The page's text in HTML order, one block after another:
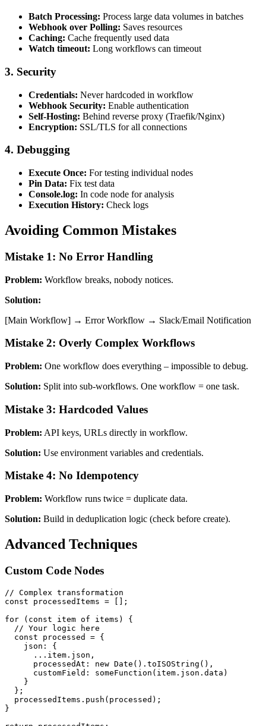
Batch Processing: Process large data volumes in batches
Webhook over Polling: Saves resources
Caching: Cache frequently used data
Watch timeout: Long workflows can timeout
3. Security
Credentials: Never hardcoded in workflow
Webhook Security: Enable authentication
Self-Hosting: Behind reverse proxy (Traefik/Nginx)
Encryption: SSL/TLS for all connections
4. Debugging
Execute Once: For testing individual nodes
Pin Data: Fix test data
Console.log: In code node for analysis
Execution History: Check logs
Avoiding Common Mistakes
Mistake 1: No Error Handling
Problem: Workflow breaks, nobody notices.
Solution:
[Main Workflow] → Error Workflow → Slack/Email Notification
Mistake 2: Overly Complex Workflows
Problem: One workflow does everything – impossible to debug.
Solution: Split into sub-workflows. One workflow = one task.
Mistake 3: Hardcoded Values
Problem: API keys, URLs directly in workflow.
Solution: Use environment variables and credentials.
Mistake 4: No Idempotency
Problem: Workflow runs twice = duplicate data.
Solution: Build in deduplication logic (check before create).
Advanced Techniques
Custom Code Nodes
// Complex transformation
const processedItems = [];
for (const item of items) {
  // Your logic here
  const processed = {
    json: {
      ...item.json,
      processedAt: new Date().toISOString(),
      customField: someFunction(item.json.data)
    }
  };
  processedItems.push(processed);
}